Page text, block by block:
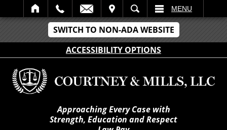
SWITCH TO NON-ADA WEBSITE
ACCESSIBILITY OPTIONS
SEARCH MENU
Approaching Every Case with
Strength, Education and Respect